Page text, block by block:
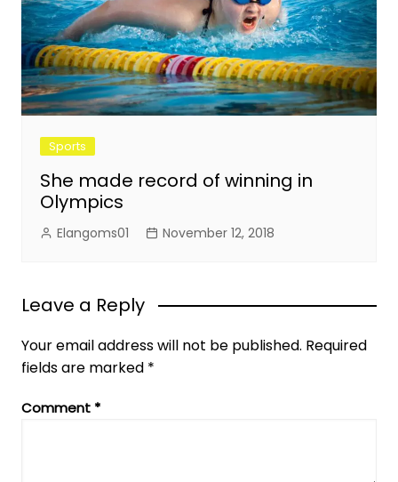
Sports
She made record of winning in
Olympics
Elangoms01 November 12, 2018
Leave a Reply
Your email address will not be published. Required
fields are marked *
Comment *